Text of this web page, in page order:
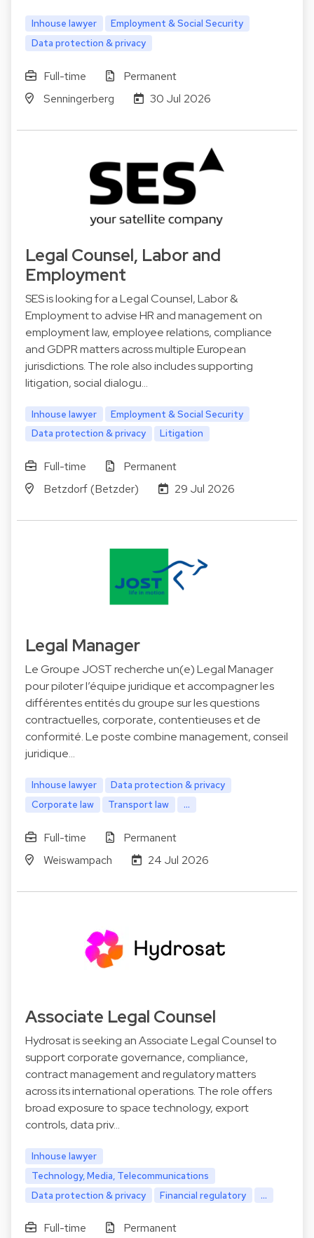
Inhouse lawyer
Employment & Social Security
Data protection & privacy
Full-time
Permanent
Senningerberg
30 Jul 2026
Legal Counsel, Labor and
Employment
SES is looking for a Legal Counsel, Labor &
Employment to advise HR and management on
employment law, employee relations, compliance
and GDPR matters across multiple European
jurisdictions. The role also includes supporting
litigation, social dialogu…
Inhouse lawyer
Employment & Social Security
Data protection & privacy
Litigation
Full-time
Permanent
Betzdorf (Betzder)
29 Jul 2026
Legal Manager
Le Groupe JOST recherche un(e) Legal Manager
pour piloter l’équipe juridique et accompagner les
différentes entités du groupe sur les questions
contractuelles, corporate, contentieuses et de
conformité. Le poste combine management, conseil
juridique…
Inhouse lawyer
Data protection & privacy
Corporate law
Transport law ...
Full-time
Permanent
Weiswampach
24 Jul 2026
Associate Legal Counsel
Hydrosat is seeking an Associate Legal Counsel to
support corporate governance, compliance,
contract management and regulatory matters
across its international operations. The role offers
broad exposure to space technology, export
controls, data priv…
Inhouse lawyer
Technology, Media, Telecommunications
Data protection & privacy
Financial regulatory ...
Full-time Permanent